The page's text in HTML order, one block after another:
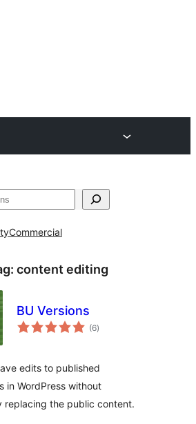
Commercial
content editing
BU Versions
(6total
ratings
)
edits to published
in WordPress without
replacing the public content.